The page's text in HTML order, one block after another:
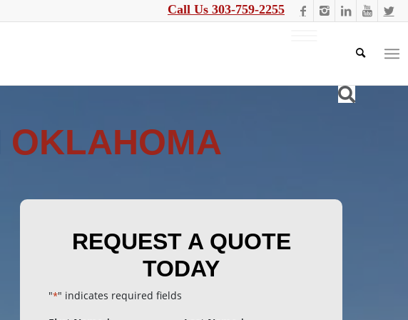
Call Us 303-759-2255
OKLAHOMA
REQUEST A QUOTE
TODAY
"*" indicates required fields